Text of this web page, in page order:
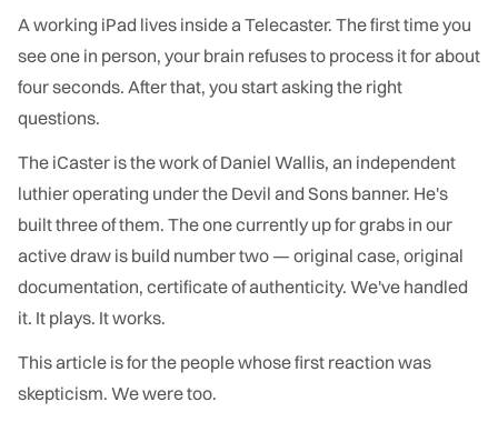
A working iPad lives inside a Telecaster. The first time you
see one in person, your brain refuses to process it for about
four seconds. After that, you start asking the right
questions.
The iCaster is the work of Daniel Wallis, an independent
luthier operating under the Devil and Sons banner. He's
built three of them. The one currently up for grabs in our
active draw is build number two — original case, original
documentation, certificate of authenticity. We've handled
it. It plays. It works.
This article is for the people whose first reaction was
skepticism. We were too.